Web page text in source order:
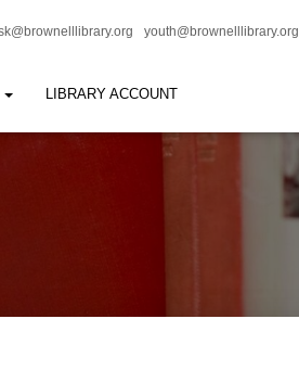
youth@brownelllibrary.org
LIBRARY ACCOUNT